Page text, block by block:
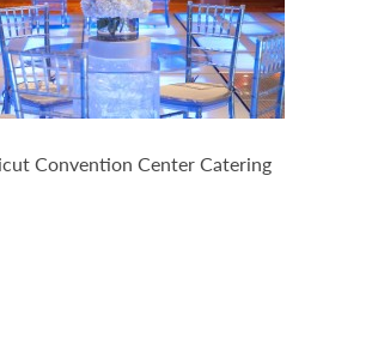
Convention Center Catering